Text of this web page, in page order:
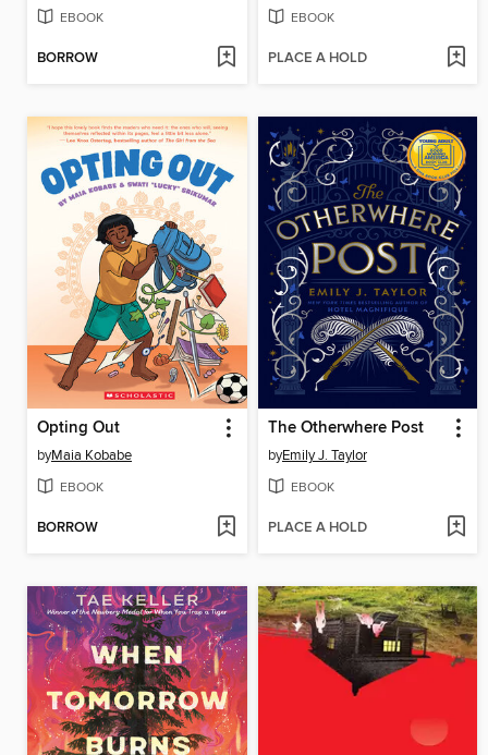
EBOOK
BORROW
EBOOK
PLACE A HOLD
Opting Out
byMaia Kobabe
EBOOK
BORROW
The Otherwhere Post
byEmily J. Taylor
EBOOK
PLACE A HOLD